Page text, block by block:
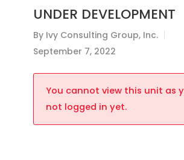
UNDER DEVELOPMENT
By Ivy Consulting Group, Inc.
September 7, 2022
You cannot view this unit as
not logged in yet.